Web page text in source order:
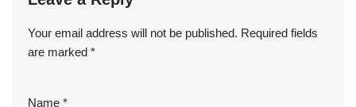
Your email address will not be published. Required fields
are marked *
Name *